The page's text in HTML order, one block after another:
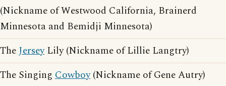
(Nickname of Westwood California, Brainerd
Minnesota and Bemidji Minnesota)
TheJerseyLily (Nickname of Lillie Langtry)
The Singing Cowboy(Nickname of Gene Autry)